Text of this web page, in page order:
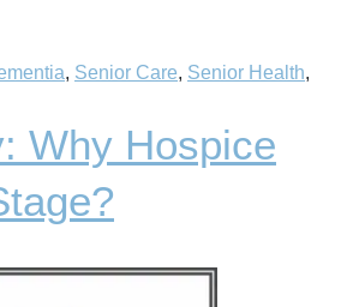
, Senior Care, Senior Health,
Why Hospice